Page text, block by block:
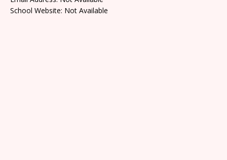
School Website: Not Available